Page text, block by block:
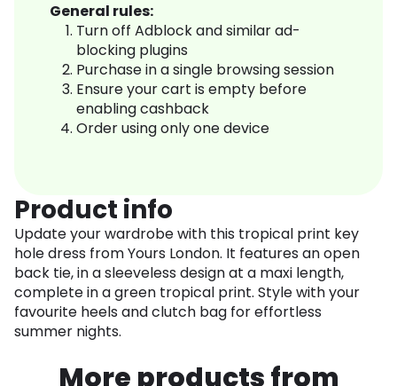
General rules:
Turn off Adblock and similar ad-
blocking plugins
Purchase in a single browsing session
Ensure your cart is empty before
enabling cashback
Order using only one device
Product info
Update your wardrobe with this tropical print key
hole dress from Yours London. It features an open
back tie, in a sleeveless design at a maxi length,
complete in a green tropical print. Style with your
favourite heels and clutch bag for effortless
summer nights.
More products from